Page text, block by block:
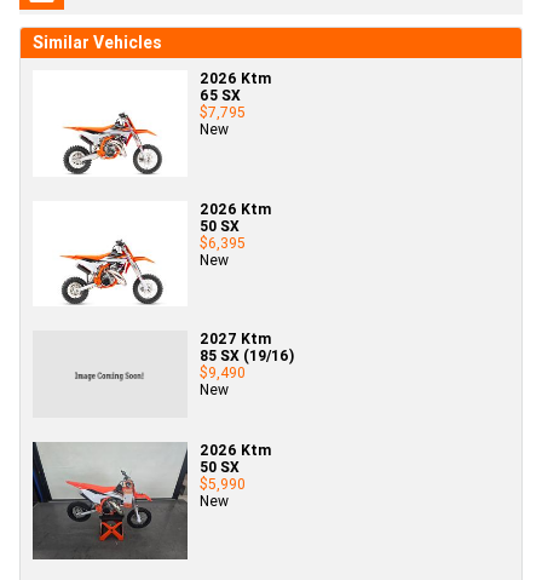
Similar Vehicles
2026 Ktm
65 SX
$7,795
New
2026 Ktm
50 SX
$6,395
New
2027 Ktm
85 SX (19/16)
$9,490
New
2026 Ktm
50 SX
$5,990
New